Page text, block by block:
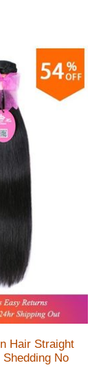
Hair Straight
No